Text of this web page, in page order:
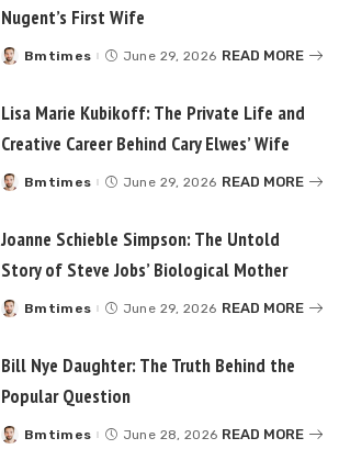
Nugent’s First Wife
Posted
Bmtimes June 29, 2026 READ MORE
Lisa Marie Kubikoff: The Private Life and
Creative Career Behind Cary Elwes’ Wife
Posted
Bmtimes June 29, 2026 READ MORE
Joanne Schieble Simpson: The Untold
Story of Steve Jobs’ Biological Mother
Posted
Bmtimes June 29, 2026 READ MORE
Bill Nye Daughter: The Truth Behind the
Popular Question
Posted
Bmtimes June 28, 2026 READ MORE